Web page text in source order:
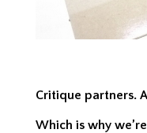
Critique partners.
Which is why